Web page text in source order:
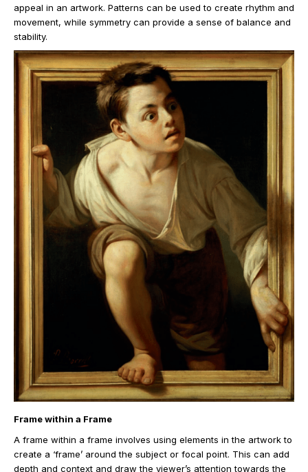
appeal in an artwork. Patterns can be used to create rhythm and
movement, while symmetry can provide a sense of balance and
stability.
Frame within a Frame
A frame within a frame involves using elements in the artwork to
create a ‘frame’ around the subject or focal point. This can add
depth and context and draw the viewer’s attention towards the